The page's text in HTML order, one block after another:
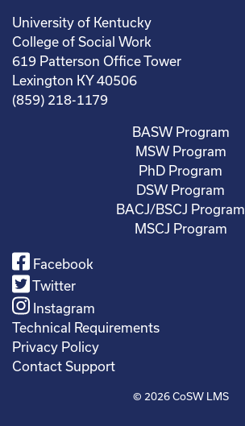
University of Kentucky
College of Social Work
619 Patterson Office Tower
Lexington KY 40506
(859) 218-1179
BASW Program
MSW Program
PhD Program
DSW Program
BACJ/BSCJ Program
MSCJ Program
Facebook
Twitter
Instagram
Technical Requirements
Privacy Policy
Contact Support
© 2026 CoSW LMS